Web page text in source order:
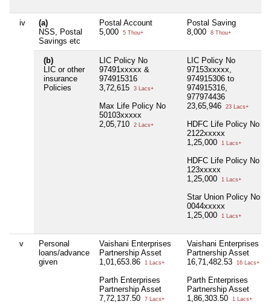
iv
(a)
NSS, Postal
Savings etc
Postal Account
5,000
5 Thou+
Postal Saving
8,000
8 Thou+
(b)
LIC or other
insurance
Policies
LIC Policy No
97491xxxxx &
974915316
3,72,615
3 Lacs+
Max Life Policy No
50103xxxxx
2,05,710
2 Lacs+
LIC Policy No
97153xxxxx,
974915306 to
974915316,
977974436
23,65,946
23 Lacs+
HDFC Life Policy No
2122xxxxx
1,25,000
1 Lacs+
HDFC Life Policy No
123xxxxx
1,25,000
1 Lacs+
Star Union Policy No
0044xxxxx
1,25,000
1 Lacs+
v
Personal
loans/advance
given
Vaishani Enterprises
Partnership Asset
1,01,653.86
1 Lacs+
Parth Enterprises
Partnership Asset
7,72,137.50
7 Lacs+
Vaishani Enterprises
Partnership Asset
16,71,482.53
16 Lacs+
Parth Enterprises
Partnership Asset
1,86,303.50
1 Lacs+